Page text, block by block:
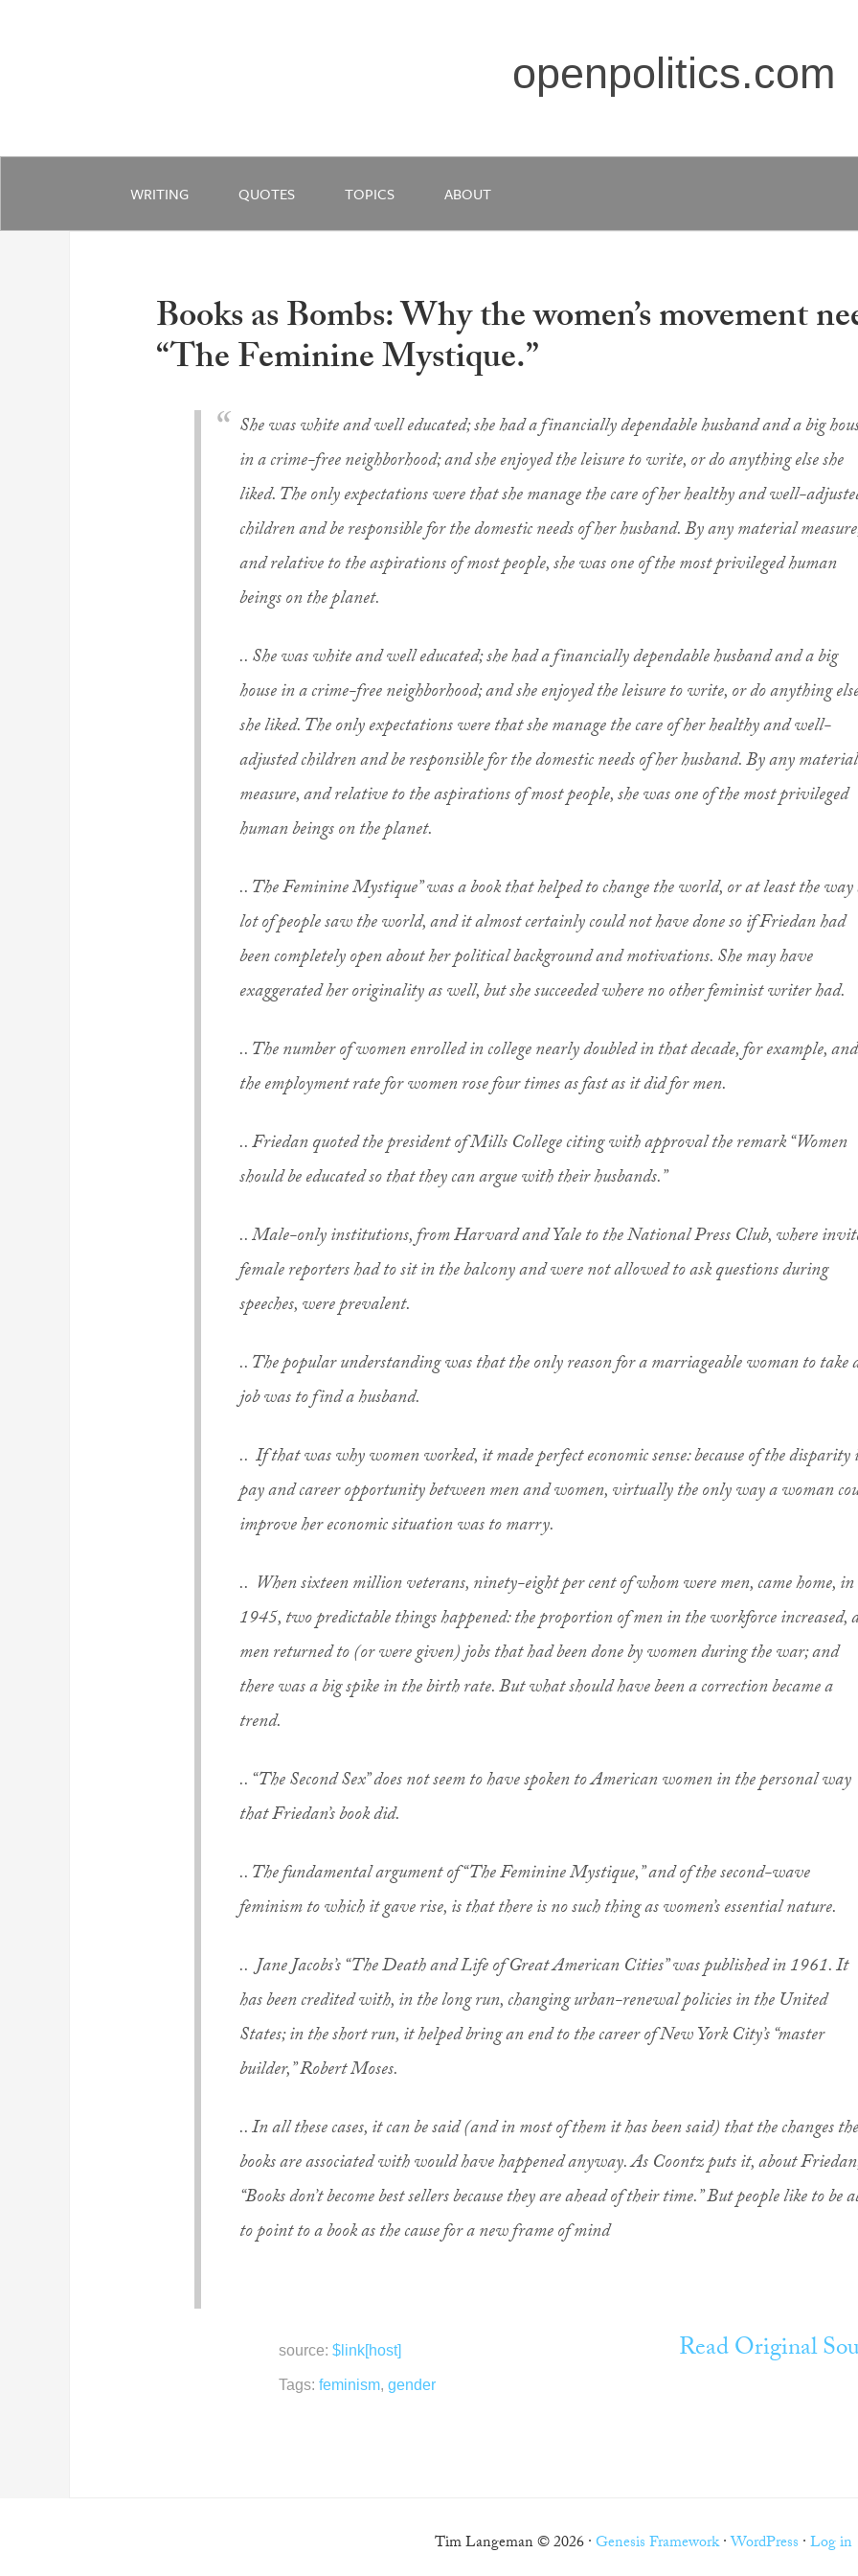
openpolitics.com
WRITING QUOTES TOPICS ABOUT
Books as Bombs: Why the women’s movement
“The Feminine Mystique.”
She was white and well educated; she had a financially dependable husband and a big
in a crime-free neighborhood; and she enjoyed the leisure to write, or do anything else she
liked. The only expectations were that she manage the care of her healthy and well-
children and be responsible for the domestic needs of her husband. By any material
and relative to the aspirations of most people, she was one of the most privileged human
beings on the planet.
.. She was white and well educated; she had a financially dependable husband and a big
house in a crime-free neighborhood; and she enjoyed the leisure to write, or do anything
she liked. The only expectations were that she manage the care of her healthy and well-
adjusted children and be responsible for the domestic needs of her husband. By any material
measure, and relative to the aspirations of most people, she was one of the most privileged
human beings on the planet.
.. The Feminine Mystique” was a book that helped to change the world, or at least the
lot of people saw the world, and it almost certainly could not have done so if Friedan had
been completely open about her political background and motivations. She may have
exaggerated her originality as well, but she succeeded where no other feminist writer had.
.. The number of women enrolled in college nearly doubled in that decade, for example, and
the employment rate for women rose four times as fast as it did for men.
.. Friedan quoted the president of Mills College citing with approval the remark “Women
should be educated so that they can argue with their husbands.”
.. Male-only institutions, from Harvard and Yale to the National Press Club, where
female reporters had to sit in the balcony and were not allowed to ask questions during
speeches, were prevalent.
.. The popular understanding was that the only reason for a marriageable woman to take
job was to find a husband.
.. If thatwaswhy women worked, it made perfect economic sense: because of the
pay and career opportunity between men and women, virtually the only way a woman
improve her economic situation was to marry.
.. When sixteen million veterans, ninety-eight per cent of whom were men, came home, in
1945, two predictable things happened: the proportion of men in the workforce increased,
men returned to (or were given) jobs that had been done by women during the war; and
there was a big spike in the birth rate. But what should have been a correction became a
trend.
.. “The Second Sex” does not seem to have spoken to American women in the personal way
that Friedan’s book did.
.. The fundamental argument of “The Feminine Mystique,” and of the second-wave
feminism to which it gave rise, is that there is no such thing as women’s essential nature.
.. Jane Jacobs’s “The Death and Life of Great American Cities” was published in 1961. It
has been credited with, in the long run, changing urban-renewal policies in the United
States; in the short run, it helped bring an end to the career of New York City’s “master
builder,” Robert Moses.
.. In all these cases, it can be said (and in most of them it has been said) that the changes the
books are associated with would have happened anyway. As Coontz puts it, about
“Books don’t become best sellers because they are ahead of their time.” But people like to be
to point to a book as the cause for a new frame of mind
source: $link[host]
Tags: feminism, gender
Read Original
Tim Langeman © 2026 ·Genesis Framework·WordPress ·Log in